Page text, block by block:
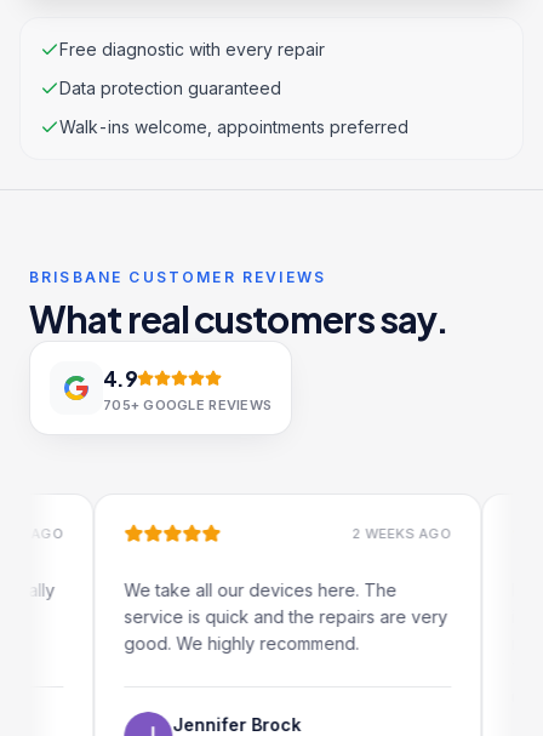
Free diagnostic with every repair
Data protection guaranteed
Walk-ins welcome, appointments preferred
BRISBANE CUSTOMER REVIEWS
What real customers say.
4.9
705+ GOOGLE REVIEWS
2 WEEKS AGO
We take all our devices here. The
service is quick and the repairs are very
good. We highly recommend.
Jennifer Brock